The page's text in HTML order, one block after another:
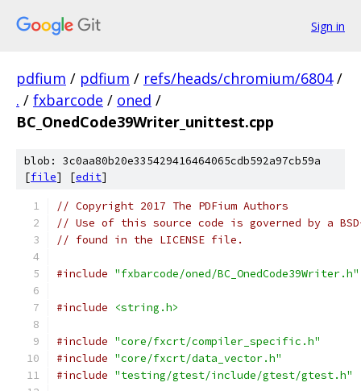
Sign in
pdfium / pdfium / refs/heads/chromium/6804 /
. / fxbarcode / oned /
BC_OnedCode39Writer_unittest.cpp
blob: 3c0aa80b20e335429416464065cdb592a97cb59a
[file] [edit]
// Copyright 2017 The PDFium Authors
// Use of this source code is governed by a
// found in the LICENSE file.
#include "fxbarcode/oned/BC_OnedCode39Writer.h"
#include <string.h>
#include "core/fxcrt/compiler_specific.h"
#include "core/fxcrt/data_vector.h"
#include "testing/gtest/include/gtest/gtest.h"